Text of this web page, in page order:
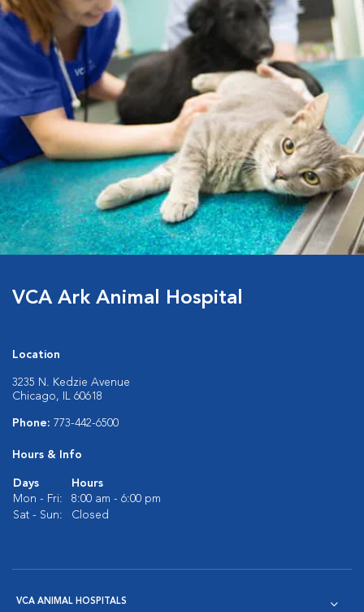
VCA Ark Animal Hospital
Location
3235 N. Kedzie Avenue
Chicago, IL 60618
Phone: 773-442-6500
Hours & Info
Days
Hours
Mon - Fri:
8:00 am - 6:00 pm
Sat - Sun:
Closed
VCA ANIMAL HOSPITALS